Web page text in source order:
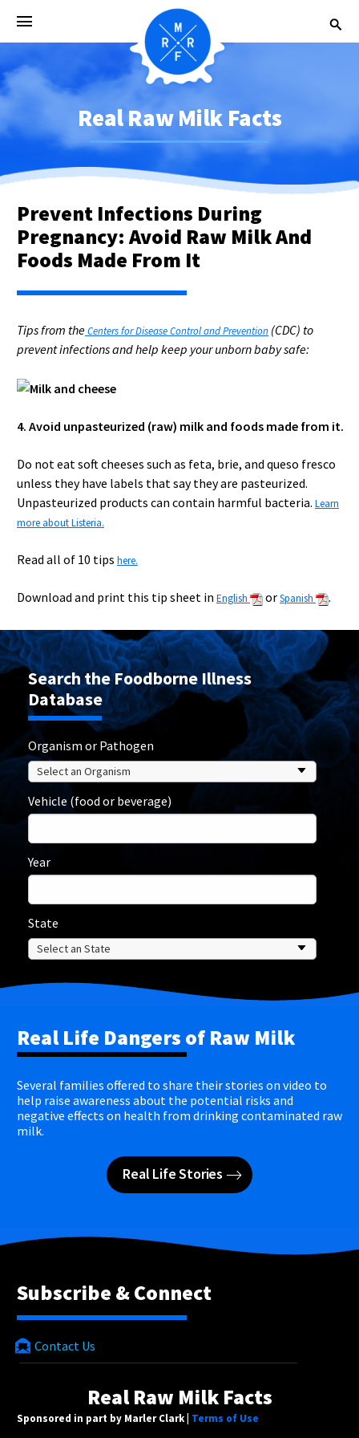
Real Raw Milk Facts
Prevent Infections During
Pregnancy: Avoid Raw Milk And
Foods Made From It
Tips from theCenters for Disease Control and Prevention (CDC) to
prevent infections and help keep your unborn baby safe:
4. Avoid unpasteurized (raw) milk and foods made from it.
Do not eat soft cheeses such as feta, brie, and queso fresco
unless they have labels that say they are pasteurized.
Unpasteurized products can contain harmful bacteria. Learn
more about Listeria.
Read all of 10 tips here.
Download and print this tip sheet in English orSpanish .
Search the Foodborne Illness
Database
Organism or Pathogen
Vehicle (food or beverage)
Year
State
Real Life Dangers of Raw Milk
Several families offered to share their stories on video to
help raise awareness about the potential risks and
negative effects on health from drinking contaminated raw
milk.
Real Life Stories
Subscribe & Connect
Contact Us
Real Raw Milk Facts
Sponsored in part by Marler Clark | Terms of Use